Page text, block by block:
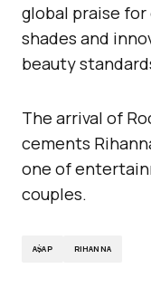
global praise
shades and
beauty
The arrival of
cements
one of
couples.
A$AP RIHANNA